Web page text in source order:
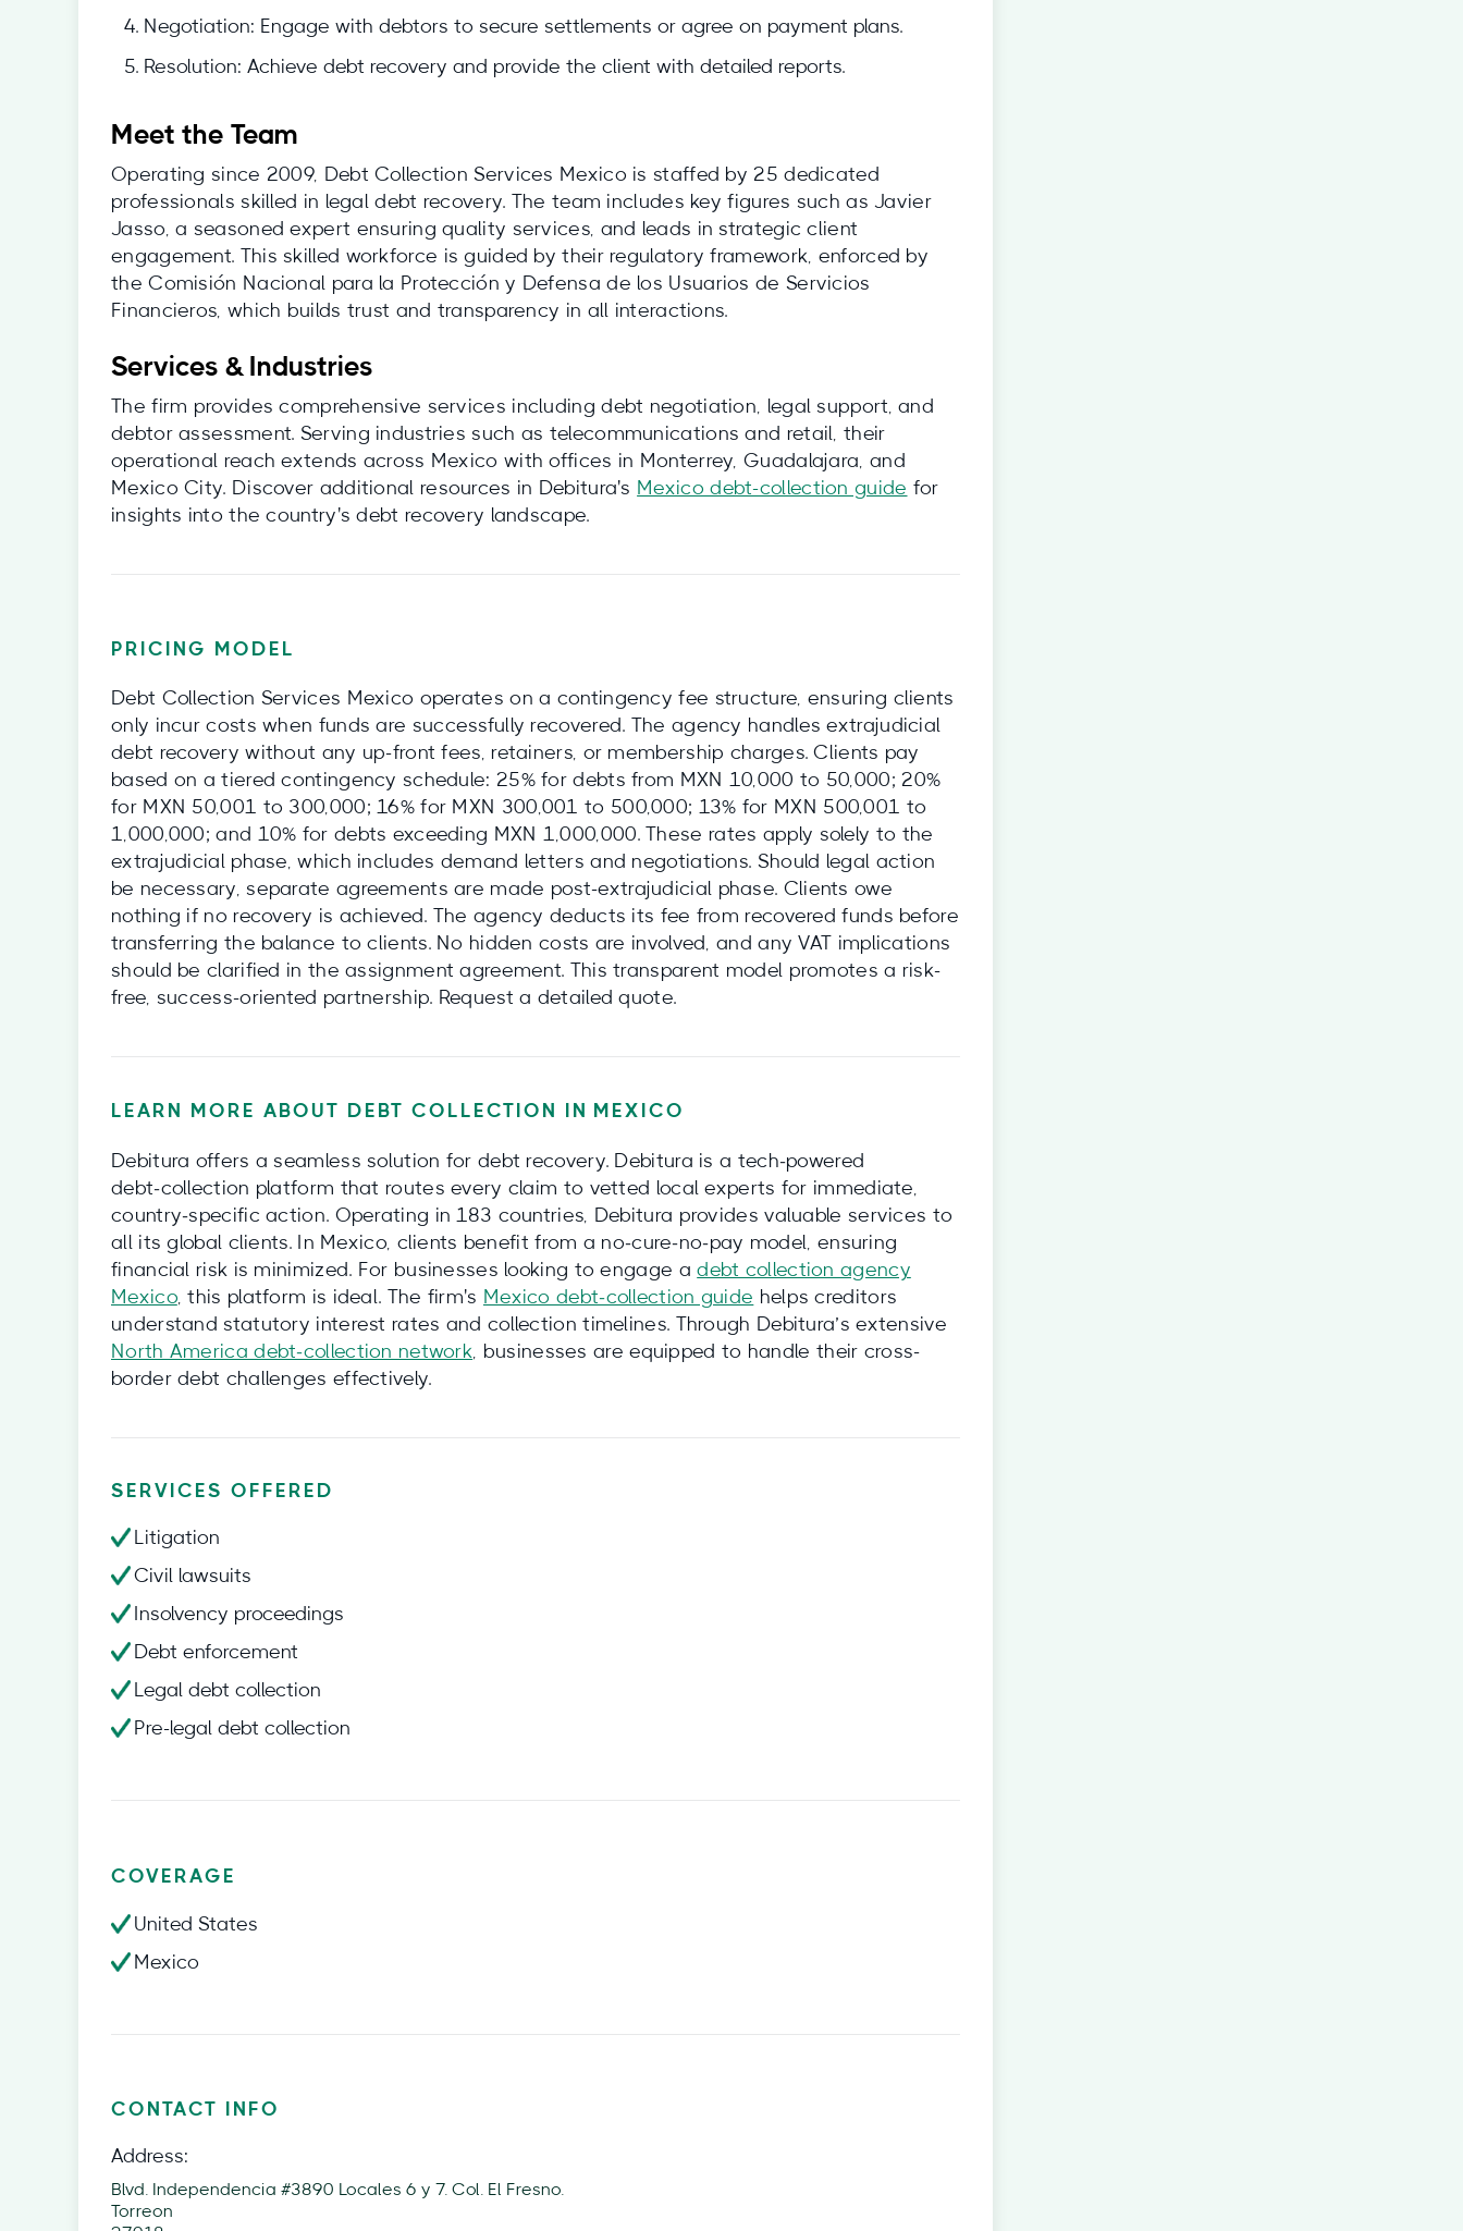
Negotiation: Engage with debtors to secure settlements or agree on payment plans.
Resolution: Achieve debt recovery and provide the client with detailed reports.
Meet the Team
Operating since 2009, Debt Collection Services Mexico is staffed by 25 dedicated
professionals skilled in legal debt recovery. The team includes key figures such as Javier
Jasso, a seasoned expert ensuring quality services, and leads in strategic client
engagement. This skilled workforce is guided by their regulatory framework, enforced by
the Comisión Nacional para la Protección y Defensa de los Usuarios de Servicios
Financieros, which builds trust and transparency in all interactions.
Services & Industries
The firm provides comprehensive services including debt negotiation, legal support, and
debtor assessment. Serving industries such as telecommunications and retail, their
operational reach extends across Mexico with offices in Monterrey, Guadalajara, and
Mexico City. Discover additional resources in Debitura's Mexico debt-collection guide for
insights into the country's debt recovery landscape.
PRICING MODEL
Debt Collection Services Mexico operates on a contingency fee structure, ensuring clients
only incur costs when funds are successfully recovered. The agency handles extrajudicial
debt recovery without any up-front fees, retainers, or membership charges. Clients pay
based on a tiered contingency schedule: 25% for debts from MXN 10,000 to 50,000; 20%
for MXN 50,001 to 300,000; 16% for MXN 300,001 to 500,000; 13% for MXN 500,001 to
1,000,000; and 10% for debts exceeding MXN 1,000,000. These rates apply solely to the
extrajudicial phase, which includes demand letters and negotiations. Should legal action
be necessary, separate agreements are made post-extrajudicial phase. Clients owe
nothing if no recovery is achieved. The agency deducts its fee from recovered funds before
transferring the balance to clients. No hidden costs are involved, and any VAT implications
should be clarified in the assignment agreement. This transparent model promotes a risk-
free, success-oriented partnership. Request a detailed quote.
LEARN MORE ABOUT DEBT COLLECTION IN MEXICO
Debitura offers a seamless solution for debt recovery. Debitura is a tech‑powered
debt‑collection platform that routes every claim to vetted local experts for immediate,
country‑specific action. Operating in 183 countries, Debitura provides valuable services to
all its global clients. In Mexico, clients benefit from a no‑cure‑no‑pay model, ensuring
financial risk is minimized. For businesses looking to engage adebt collection agency
Mexico, this platform is ideal. The firm's Mexico debt‑collection guide helps creditors
understand statutory interest rates and collection timelines. Through Debitura’s extensive
North America debt‑collection network, businesses are equipped to handle their cross-
border debt challenges effectively.
SERVICES OFFERED
Litigation
Civil lawsuits
Insolvency proceedings
Debt enforcement
Legal debt collection
Pre-legal debt collection
COVERAGE
United States
Mexico
CONTACT INFO
Address:
Blvd. Independencia #3890 Locales 6 y 7. Col. El Fresno.
Torreon